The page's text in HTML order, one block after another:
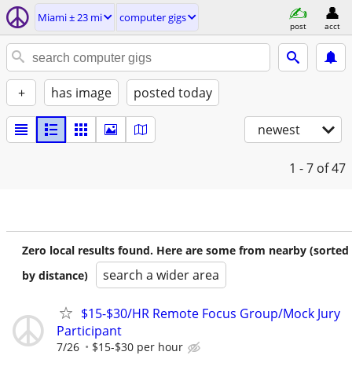
Miami ± 23 mi computer gigs
post acct
+ has image posted today
newest
1 - 7 of 47
Zero local results found. Here are some from nearby (sorted
by distance)
search a wider area
$15-$30/HR Remote Focus Group/Mock Jury
Participant
7/26 $15-$30 per hour